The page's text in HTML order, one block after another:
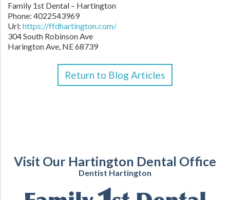
Family 1st Dental – Hartington
Phone: 4022543969
Url: https://ffdhartington.com/
304 South Robinson Ave
Harington Ave, NE68739
Return to Blog Articles
Visit Our Hartington Dental Office
Dentist Hartington